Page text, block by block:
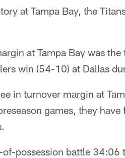
at Tampa Bay, the
at Tampa Bay was
win (54-10) at Dallas
in turnover margin at
games, they
of-possession battle